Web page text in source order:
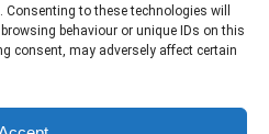
to these technologies will
behaviour or unique IDs on this
consent, may adversely affect certain
me